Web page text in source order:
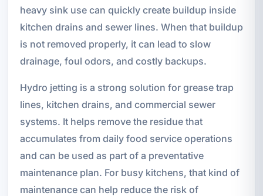
heavy sink use can quickly create buildup inside
kitchen drains and sewer lines. When that buildup
is not removed properly, it can lead to slow
drainage, foul odors, and costly backups.
Hydro jetting is a strong solution for grease trap
lines, kitchen drains, and commercial sewer
systems. It helps remove the residue that
accumulates from daily food service operations
and can be used as part of a preventative
maintenance plan. For busy kitchens, that kind of
maintenance can help reduce the risk of